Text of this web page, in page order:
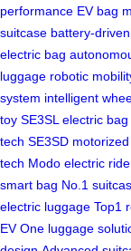
performance EV bag
suitcase battery-
electric bag
luggage robotic
system intelligent
toy SE3SL electric bag
tech SE3SD
tech Modo electric ride
smart bag No.1
electric luggage Top1
EV One luggage